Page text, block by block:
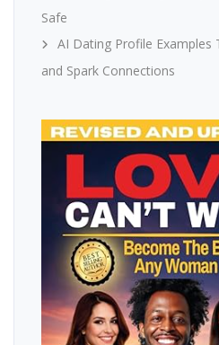
Safe
AI Dating Profile Examples
and Spark Connections